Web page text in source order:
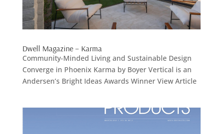
Dwell Magazine – Karma
Community-Minded Living and Sustainable Design
Converge in Phoenix Karma by Boyer Vertical is an
Andersen’s Bright Ideas Awards Winner View Article